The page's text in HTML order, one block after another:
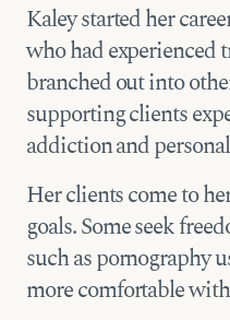
Kaley started her
who had experienced
branched out into
supporting clients
addiction and
Her clients come to
goals. Some seek
such as pornography
more comfortable